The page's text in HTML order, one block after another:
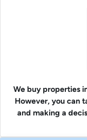
We buy properties
However, you can
and making a